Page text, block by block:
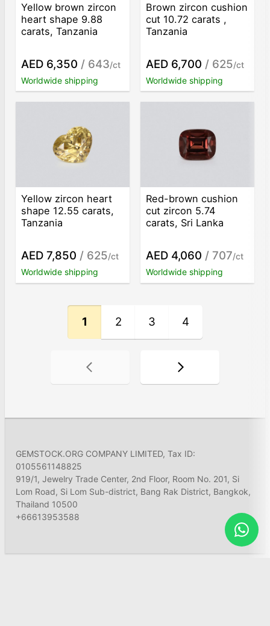
Yellow brown zircon
heart shape 9.88
carats, Tanzania
AED 6,350 / 643/ct
Worldwide shipping
Brown zircon cushion
cut 10.72 carats ,
Tanzania
AED 6,700 / 625/ct
Worldwide shipping
Yellow zircon heart
shape 12.55 carats,
Tanzania
AED 7,850 / 625/ct
Worldwide shipping
Red-brown cushion
cut zircon 5.74
carats, Sri Lanka
AED 4,060 / 707/ct
Worldwide shipping
1 2 3 4
GEMSTOCK.ORG COMPANY LIMITED, Tax ID:
0105561148825
919/1, Jewelry Trade Center, 2nd Floor, Room No. 201, Si
Lom Road, Si Lom Sub-district, Bang Rak District, Bangkok,
Thailand 10500
+66613953588